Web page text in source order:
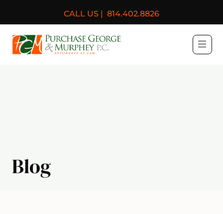
CALL US | 814.402.8826
Purchase, George &
Blog